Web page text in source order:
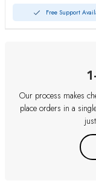
Free Support
Our process makes
place orders in a